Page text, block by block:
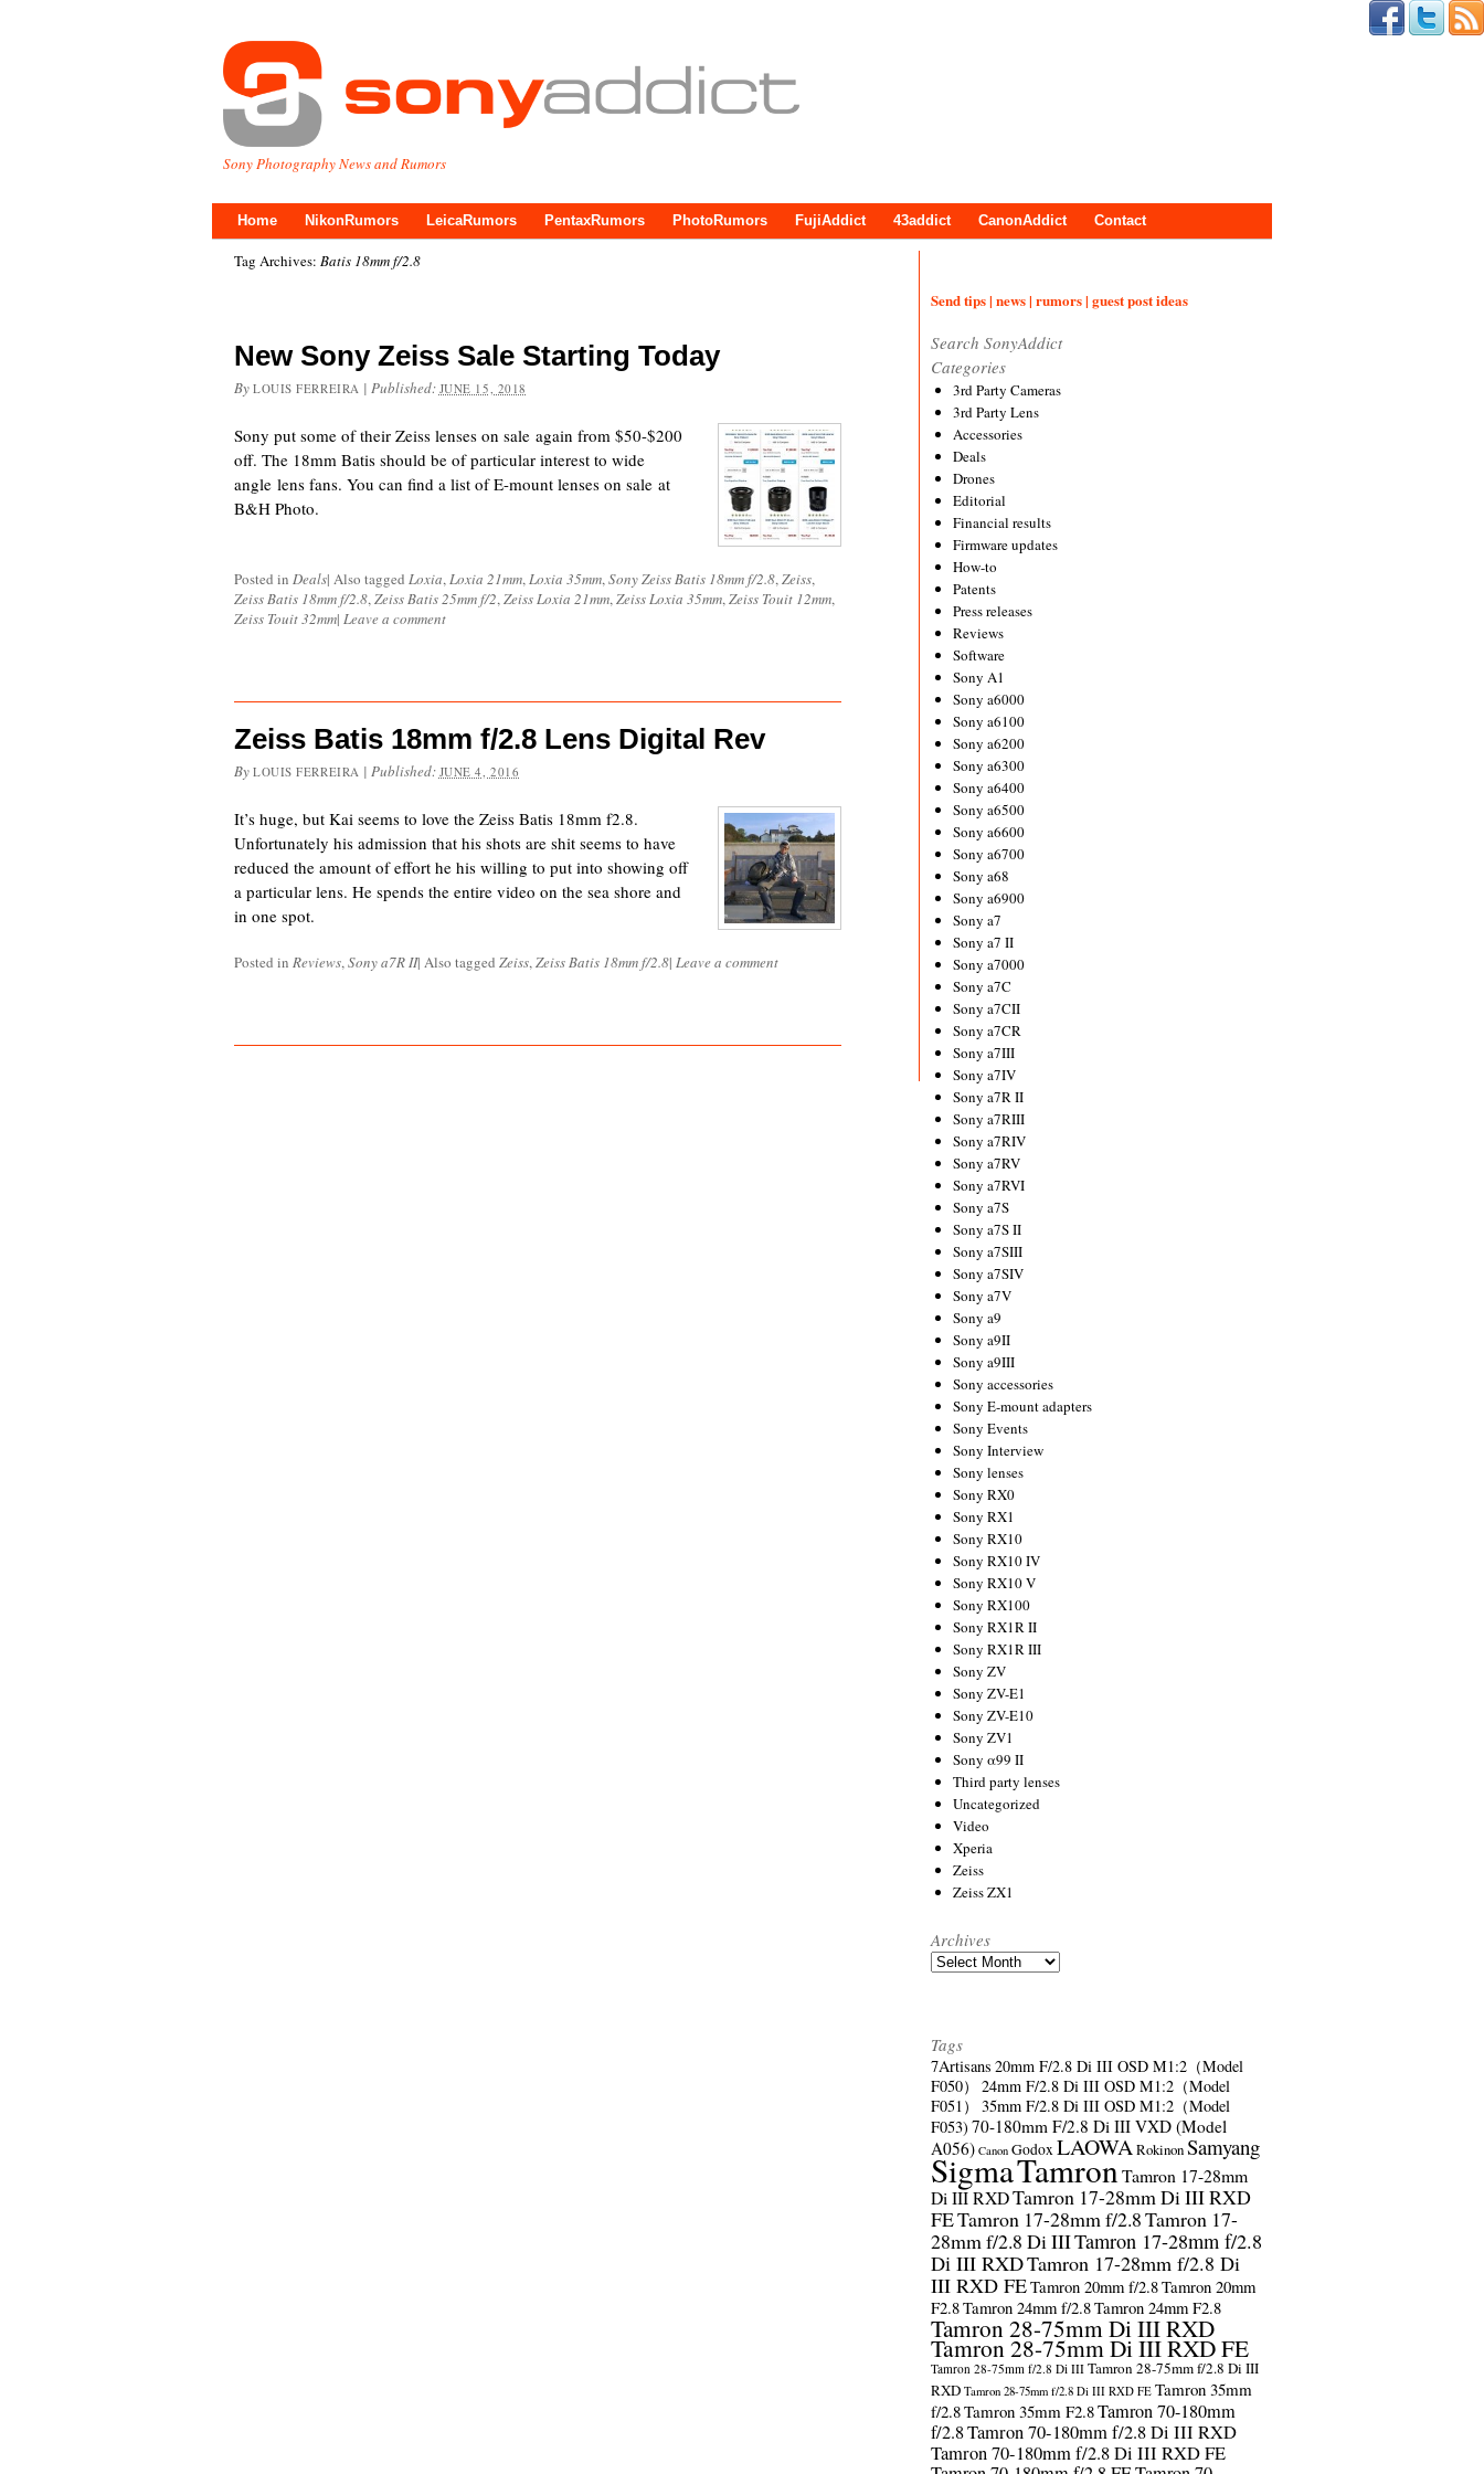
Sony Photography News and Rumors
Home NikonRumors LeicaRumors PentaxRumors PhotoRumors FujiAddict 43addict CanonAddict Contact
Tag Archives: Batis 18mm f/2.8
New Sony Zeiss Sale Starting Today
By LOUIS FERREIRA | Published: JUNE 15, 2018
Sony put some of their Zeiss lenses on sale again from $50-$200
off. The 18mm Batis should be of particular interest to wide
angle lens fans. You can find a list of E-mount lenses on sale at
B&H Photo.
Posted in Deals| Also tagged Loxia,Loxia 21mm,Loxia 35mm,Sony Zeiss Batis 18mm f/2.8,Zeiss,
Zeiss Batis 18mm f/2.8,Zeiss Batis 25mm f/2,Zeiss Loxia 21mm,Zeiss Loxia 35mm,Zeiss Touit 12mm,
Zeiss Touit 32mm| Leave a comment
Zeiss Batis 18mm f/2.8 Lens Digital Rev
By LOUIS FERREIRA | Published: JUNE 4, 2016
It’s huge, but Kai seems to love the Zeiss Batis 18mm f2.8.
Unfortunately his admission that his shots are shit seems to have
reduced the amount of effort he his willing to put into showing off
a particular lens. He spends the entire video on the sea shore and
in one spot.
Posted in Reviews,Sony a7R II| Also tagged Zeiss,Zeiss Batis 18mm f/2.8| Leave a comment
Send tips | news | rumors | guest post ideas
Search SonyAddict
Categories
3rd Party Cameras
3rd Party Lens
Accessories
Deals
Drones
Editorial
Financial results
Firmware updates
How-to
Patents
Press releases
Reviews
Software
Sony A1
Sony a6000
Sony a6100
Sony a6200
Sony a6300
Sony a6400
Sony a6500
Sony a6600
Sony a6700
Sony a68
Sony a6900
Sony a7
Sony a7 II
Sony a7000
Sony a7C
Sony a7CII
Sony a7CR
Sony a7III
Sony a7IV
Sony a7R II
Sony a7RIII
Sony a7RIV
Sony a7RV
Sony a7RVI
Sony a7S
Sony a7S II
Sony a7SIII
Sony a7SIV
Sony a7V
Sony a9
Sony a9II
Sony a9III
Sony accessories
Sony E-mount adapters
Sony Events
Sony Interview
Sony lenses
Sony RX0
Sony RX1
Sony RX10
Sony RX10 IV
Sony RX10 V
Sony RX100
Sony RX1R II
Sony RX1R III
Sony ZV
Sony ZV-E1
Sony ZV-E10
Sony ZV1
Sony α99 II
Third party lenses
Uncategorized
Video
Xperia
Zeiss
Zeiss ZX1
Archives
Archives
Tags
7Artisans 20mm F/2.8 Di III OSD M1:2（Model
F050）
24mm F/2.8 Di III OSD M1:2（Model
F051）
35mm F/2.8 Di III OSD M1:2（Model
F053) 70-180mm F/2.8 Di III VXD (Model
A056) Canon GodoxLAOWARokinonSamyang
SigmaTamronTamron 17-28mm
Di III RXDTamron 17-28mm Di III RXD
FETamron 17-28mm f/2.8Tamron 17-
28mm f/2.8 Di IIITamron 17-28mm f/2.8
Di III RXDTamron 17-28mm f/2.8 Di
III RXD FETamron 20mm f/2.8Tamron 20mm
F2.8Tamron 24mm f/2.8Tamron 24mm F2.8
Tamron 28-75mm Di III RXD
Tamron 28-75mm Di III RXD FE
Tamron 28-75mm f/2.8 Di III Tamron 28-75mm f/2.8 Di III
RXD Tamron 28-75mm f/2.8 Di III RXD FE Tamron 35mm
f/2.8Tamron 35mm F2.8Tamron 70-180mm
f/2.8Tamron 70-180mm f/2.8 Di III RXD
Tamron 70-180mm f/2.8 Di III RXD FE